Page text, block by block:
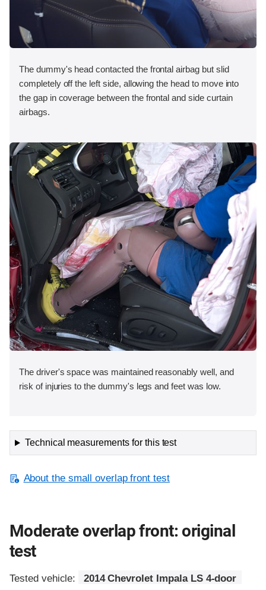
The dummy's head contacted the frontal airbag but slid
completely off the left side, allowing the head to move into
the gap in coverage between the frontal and side curtain
airbags.
The driver's space was maintained reasonably well, and
risk of injuries to the dummy's legs and feet was low.
Technical measurements for this test
About the small overlap front test
Moderate overlap front: original
test
Tested vehicle:
2014 Chevrolet Impala LS 4-door